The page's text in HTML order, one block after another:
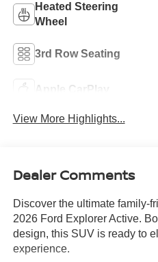
Heated Steering
Wheel
3rd Row Seating
Apple CarPlay
View More Highlights...
Dealer Comments
Discover the ultimate family-
2026 Ford Explorer Active.
design, this SUV is ready to
experience.